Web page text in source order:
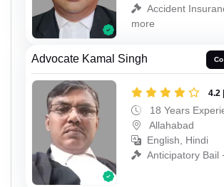
Accident
more
Advocate Kamal Singh
4.2
18 Years
Allahabad
English, Hindi
Anticipatory Bail